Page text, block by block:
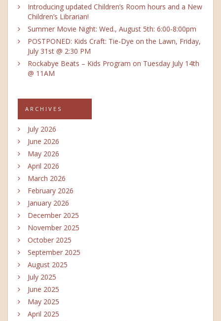
Introducing updated Children’s Room hours and a New
Children’s Librarian!
Summer Movie Night: Wed., August 5th: 6:00-8:00pm
POSTPONED: Kids Craft: Tie-Dye on the Lawn, Friday,
July 31st @ 2:30 PM
Rockabye Beats – Kids Program on Tuesday July 14th
@ 11AM
ARCHIVES
July 2026
June 2026
May 2026
April 2026
March 2026
February 2026
January 2026
December 2025
November 2025
October 2025
September 2025
August 2025
July 2025
June 2025
May 2025
April 2025